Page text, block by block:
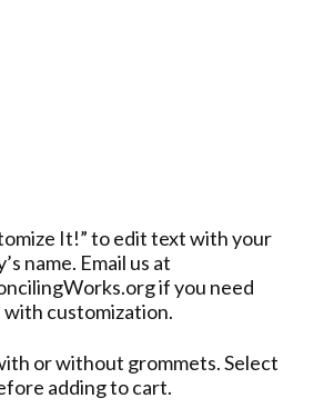
It!” to edit text with your
name. Email us at
if you need
with customization.
or without grommets. Select
adding to cart.